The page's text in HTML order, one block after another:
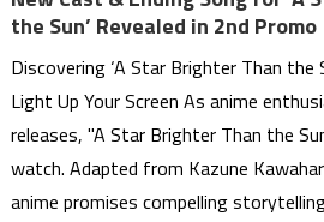
the Sun’ Revealed in 2nd Promo
Discovering ‘A Star Brighter Than the
Light Up Your Screen As anime
releases, "A Star Brighter Than the
watch. Adapted from Kazune
anime promises compelling